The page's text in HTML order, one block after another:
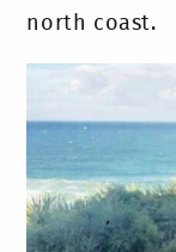
north coast.